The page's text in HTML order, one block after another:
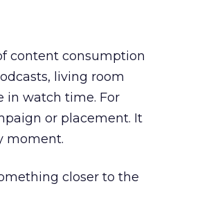
content consumption
living room
in watch time. For
or placement. It
moment.
closer to the